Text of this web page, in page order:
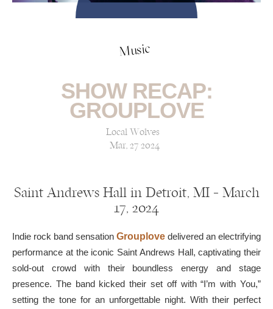
Music
SHOW RECAP:
GROUPLOVE
Local Wolves
Mar, 27 2024
Saint Andrews Hall in Detroit, MI — March
17, 2024
Indie rock band sensation Grouplove delivered an electrifying
performance at the iconic Saint Andrews Hall, captivating their
sold-out crowd with their boundless energy and stage
presence. The band kicked their set off with “I’m with You,”
setting the tone for an unforgettable night. With their perfect